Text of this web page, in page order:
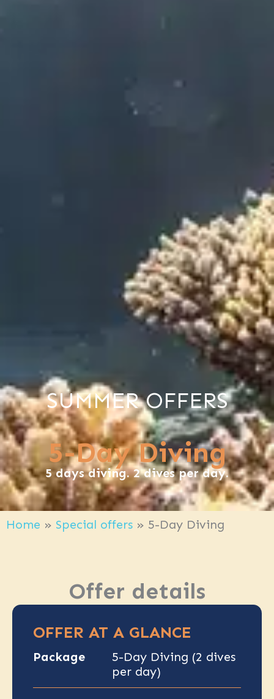
SUMMER OFFERS
5-Day Diving
5 days diving. 2 dives per day.
Home » Special offers » 5-Day Diving
Offer details
OFFER AT A GLANCE
Package
5-Day Diving (2 dives
per day)